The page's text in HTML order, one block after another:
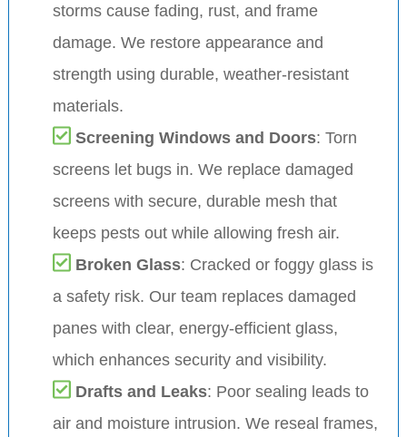
storms cause fading, rust, and frame
damage. We restore appearance and
strength using durable, weather-resistant
materials.
Screening Windows and Doors: Torn
screens let bugs in. We replace damaged
screens with secure, durable mesh that
keeps pests out while allowing fresh air.
Broken Glass: Cracked or foggy glass is
a safety risk. Our team replaces damaged
panes with clear, energy-efficient glass,
which enhances security and visibility.
Drafts and Leaks: Poor sealing leads to
air and moisture intrusion. We reseal frames,